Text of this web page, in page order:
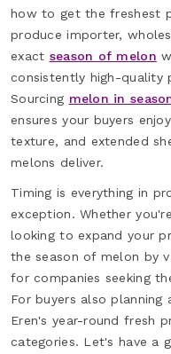
how to get the freshest
produce importer,
exact season of melon
consistently high-quality
Sourcing melon in
ensures your buyers
texture, and extended
melons deliver.
Timing is everything in
exception. Whether
looking to expand your
the season of melon by
for companies seeking
For buyers also
Eren's year-round fresh
categories. Let's have a